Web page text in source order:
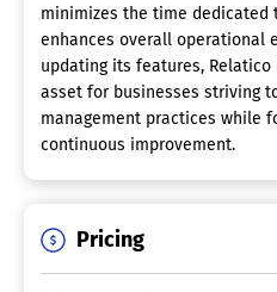
minimizes the time dedicated
enhances overall operational
updating its features,
asset for businesses striving
management practices while
continuous improvement.
Pricing